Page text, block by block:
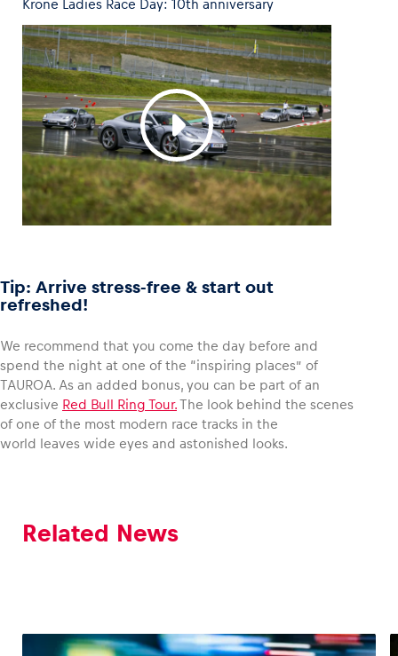
Krone Ladies Race Day: 10th anniversary
Tip: Arrive stress-free & start out
refreshed!
We recommend that you come the day before and
spend the night at one of the “inspiring places” of
TAUROA. As an added bonus, you can be part of an
exclusive Red Bull Ring Tour.The look behind the scenes
of one of the most modern race tracks in the
world leaves wide eyes and astonished looks.
Related News